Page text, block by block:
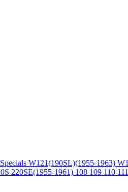
W121(190SL)(1955-1963)
220SE(1955-1961) 108 109 110